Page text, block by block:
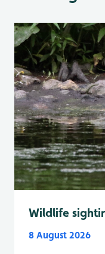
Wildlife
8 August 2026